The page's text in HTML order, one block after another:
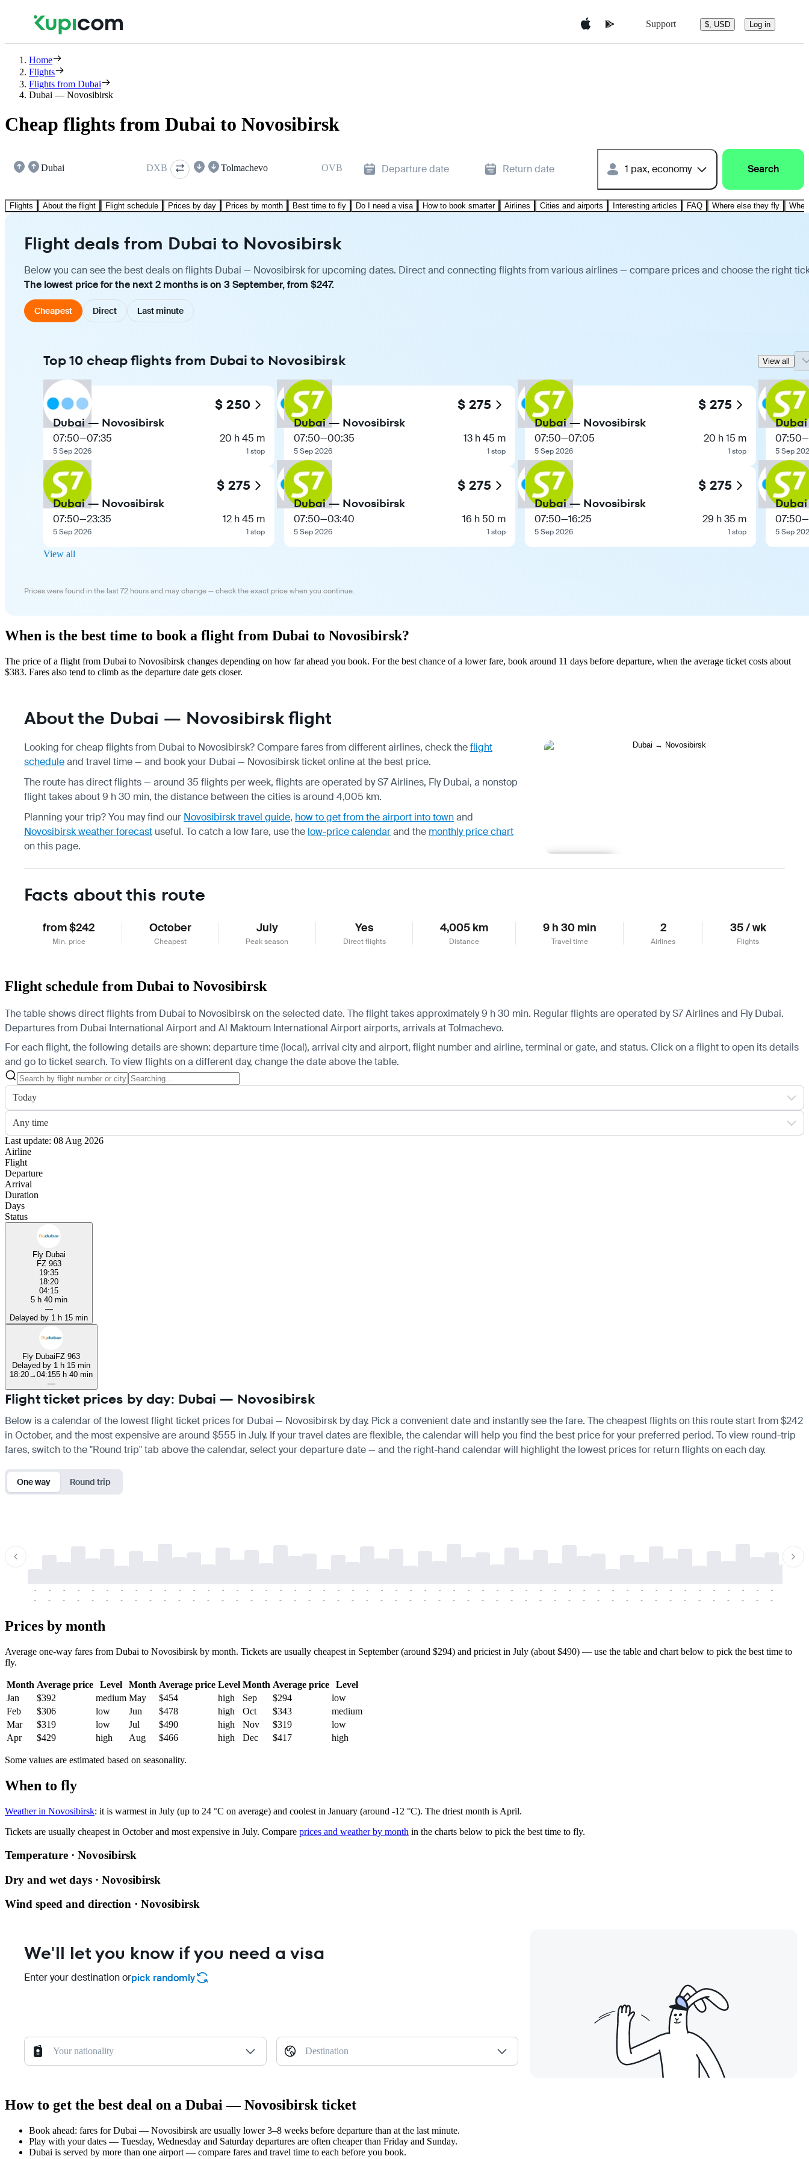
Support $, USD Log in
Home
Flights
Flights from Dubai
Dubai — Novosibirsk
Cheap flights from Dubai to Novosibirsk
Dubai DXB Tolmachevo OVB Departure date Return date 1 pax, economy Search
Flights About the flight Flight schedule Prices by day Prices by month Best time to fly Do I need a visa How to book smarter Airlines Cities and airports Interesting articles FAQ Where else they fly
Flight deals from Dubai to Novosibirsk
Below you can see the best deals on flights Dubai — Novosibirsk for upcoming dates. Direct and connecting flights from various airlines — compare prices and choose the right
The lowest price for the next 2 months is on 3 September, from $247.
Cheapest Direct Last minute
Top 10 cheap flights from Dubai to Novosibirsk View all
$ 250
Dubai — Novosibirsk
07:50—07:35
5 Sep 2026
20 h 45 m
1 stop
$ 275
Dubai — Novosibirsk
07:50—23:35
5 Sep 2026
12 h 45 m
1 stop
$ 275
Dubai — Novosibirsk
07:50—00:35
5 Sep 2026
13 h 45 m
1 stop
$ 275
Dubai — Novosibirsk
07:50—03:40
5 Sep 2026
16 h 50 m
1 stop
$ 275
Dubai — Novosibirsk
07:50—07:05
5 Sep 2026
20 h 15 m
1 stop
$ 275
Dubai — Novosibirsk
07:50—16:25
5 Sep 2026
29 h 35 m
1 stop
07:50—
5 Sep
07:50—
5 Sep
View all
Prices were found in the last 72 hours and may change — check the exact price when you continue.
When is the best time to book a flight from Dubai to Novosibirsk?
The price of a flight from Dubai to Novosibirsk changes depending on how far ahead you book. For the best chance of a lower fare, book around 11 days before departure, when the average ticket costs about
$383. Fares also tend to climb as the departure date gets closer.
About the Dubai — Novosibirsk flight
Looking for cheap flights from Dubai to Novosibirsk? Compare fares from different airlines, check theflight
scheduleand travel time — and book your Dubai — Novosibirsk ticket online at the best price.
The route has direct flights — around 35 flights per week, flights are operated by S7 Airlines, Fly Dubai, a nonstop
flight takes about 9 h 30 min, the distance between the cities is around 4,005 km.
Planning your trip? You may find our Novosibirsk travel guide, how to get from the airport into townand
Novosibirsk weather forecast useful. To catch a low fare, use the low-price calendarand the monthly price chart
on this page.
Facts about this route
from $242
Min. price
October
Cheapest
July
Peak season
Yes
Direct flights
4,005 km
Distance
9 h 30 min
Travel time
2
Airlines
35 / wk
Flights
Flight schedule from Dubai to Novosibirsk
The table shows direct flights from Dubai to Novosibirsk on the selected date. The flight takes approximately 9 h 30 min. Regular flights are operated by S7 Airlines and Fly Dubai.
Departures from Dubai International Airport and Al Maktoum International Airport airports, arrivals at Tolmachevo.
For each flight, the following details are shown: departure time (local), arrival city and airport, flight number and airline, terminal or gate, and status. Click on a flight to open its details
and go to ticket search. To view flights on a different day, change the date above the table.
Today
Any time
Last update: 08 Aug 2026
Airline
Flight
Departure
Arrival
Duration
Days
Status
Fly Dubai
FZ 963
19:35
18:20
04:15
5 h 40 min
—
Delayed by 1 h 15 min
Fly DubaiFZ 963
Delayed by 1 h 15 min
18:20→04:155 h 40 min
—
Flight ticket prices by day: Dubai — Novosibirsk
Below is a calendar of the lowest flight ticket prices for Dubai — Novosibirsk by day. Pick a convenient date and instantly see the fare. The cheapest flights on this route start from $242
in October, and the most expensive are around $555 in July. If your travel dates are flexible, the calendar will help you find the best price for your preferred period. To view round-trip
fares, switch to the "Round trip" tab above the calendar, select your departure date — and the right-hand calendar will highlight the lowest prices for return flights on each day.
One way Round trip
-
-
-
-
-
-
-
-
-
-
-
-
-
-
-
-
-
-
-
-
-
-
-
-
-
-
-
-
-
-
-
-
-
-
-
-
-
-
-
-
-
-
-
-
-
-
-
-
-
-
-
-
-
-
-
-
-
-
-
-
-
-
-
-
-
-
-
-
-
-
-
-
-
-
-
-
-
-
-
-
-
-
-
-
-
-
-
-
-
-
-
-
-
-
-
-
-
-
-
-
-
-
-
-
Prices by month
Average one-way fares from Dubai to Novosibirsk by month. Tickets are usually cheapest in September (around $294) and priciest in July (about $490) — use the table and chart below to pick the best time to
fly.
Month Average price Level Month Average price Level Month Average price
Level
Jan
$392 medium May $454 high Sep $294
low
Feb
$306 low Jun $478 high Oct $343
medium
Mar
$319 low Jul $490 high Nov $319
low
Apr
$429 high Aug $466 high Dec $417 high
Some values are estimated based on seasonality.
When to fly
Weather in Novosibirsk: it is warmest in July (up to 24 °C on average) and coolest in January (around -12 °C). The driest month is April.
Tickets are usually cheapest in October and most expensive in July. Compare prices and weather by month in the charts below to pick the best time to fly.
Temperature · Novosibirsk
Dry and wet days · Novosibirsk
Wind speed and direction · Novosibirsk
We'll let you know if you need a visa
Enter your destination orpick randomly
Your nationality Destination
How to get the best deal on a Dubai — Novosibirsk ticket
Book ahead: fares for Dubai — Novosibirsk are usually lower 3–8 weeks before departure than at the last minute.
Play with your dates — Tuesday, Wednesday and Saturday departures are often cheaper than Friday and Sunday.
Dubai is served by more than one airport — compare fares and travel time to each before you book.